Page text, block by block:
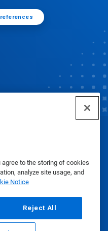
agree to the storing of cookies
analyze site usage, and
Notice
Reject All
2025
Policy|Terms of Use